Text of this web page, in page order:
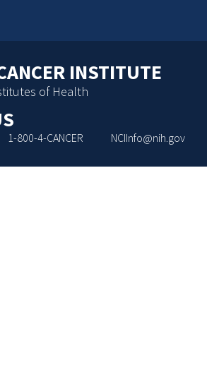
INSTITUTE
of Health
1-800-4-CANCER NCIInfo@nih.gov